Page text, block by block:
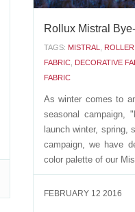
Rollux Mistral
TAGS: MISTRAL
FABRIC DECORATIVE
FABRIC
As winter comes to
seasonal campaign,
launch winter, spring,
campaign, we have
color palette of our
FEBRUARY 12 2016